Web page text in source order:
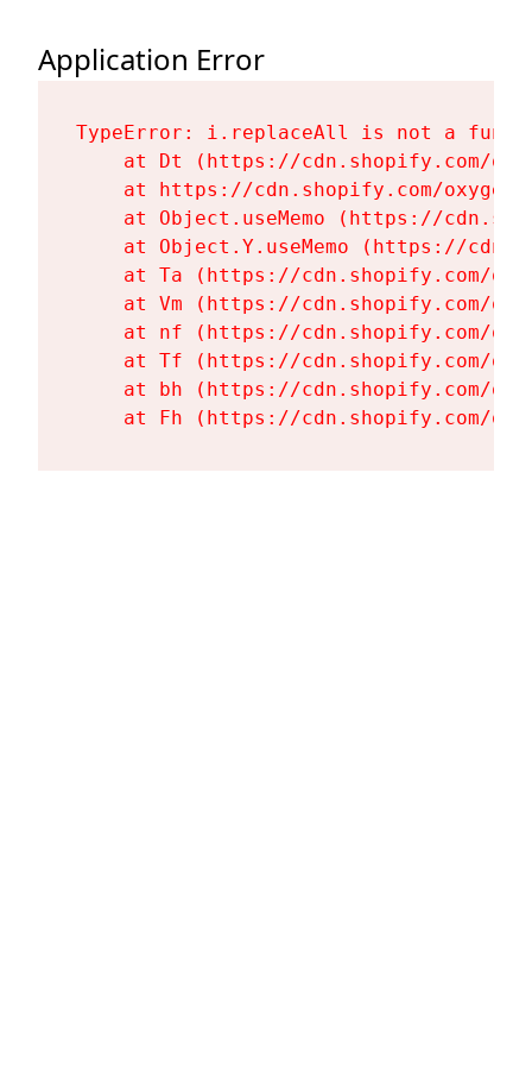
Application Error
TypeError: i.replaceAll is not a
at Dt (https://cdn.shopify.com/
at https://cdn.shopify.com/
at Object.useMemo (https://
at Object.Y.useMemo (https://
at Ta (https://cdn.shopify.com/
at Vm (https://cdn.shopify.com/
at nf (https://cdn.shopify.com/
at Tf (https://cdn.shopify.com/
at bh (https://cdn.shopify.com/
at Fh (https://cdn.shopify.com/